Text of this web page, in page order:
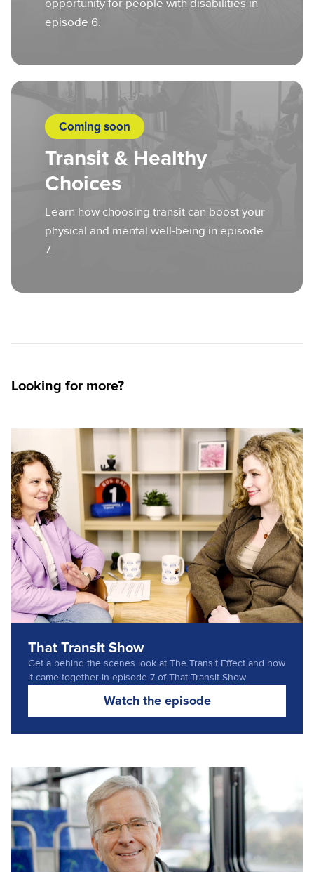
opportunity for people with disabilities in
episode 6.
Coming soon
Transit & Healthy
Choices
Learn how choosing transit can boost your
physical and mental well-being in episode
7.
Looking for more?
That Transit Show
Get a behind the scenes look at The Transit Effect and how
it came together in episode 7 of That Transit Show.
Watch the episode(opens in a new